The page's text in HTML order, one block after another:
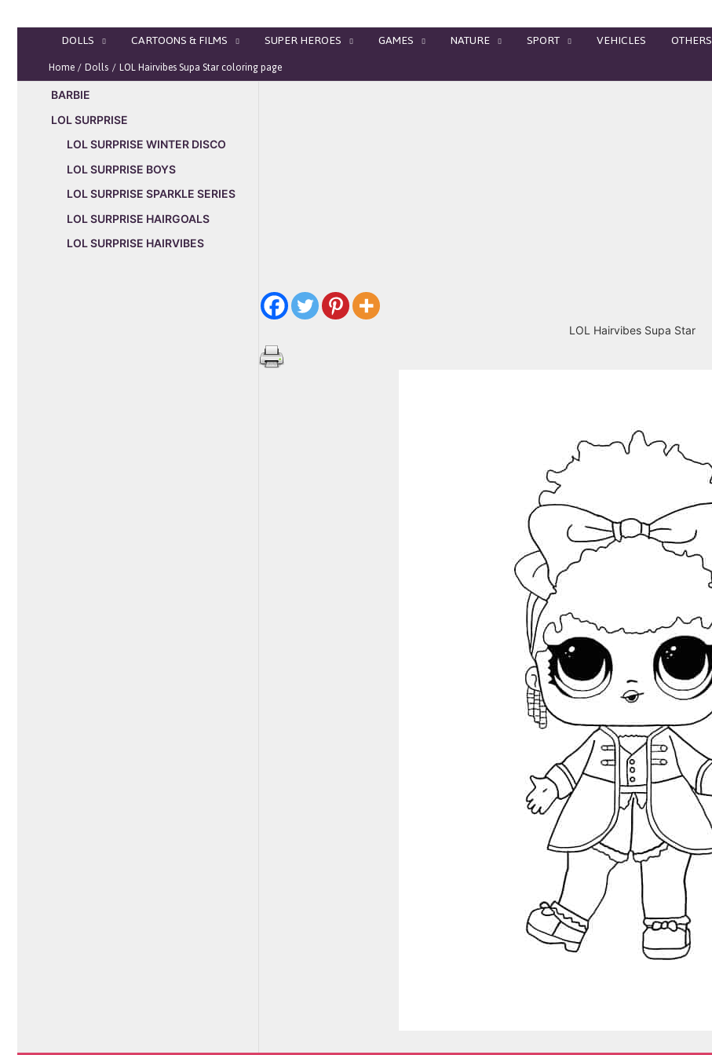
DOLLS CARTOONS & FILMS SUPER HEROES GAMES NATURE SPORT VEHICLES OTHERS
Home Dolls LOL Hairvibes Supa Star coloring page
BARBIE
LOL SURPRISE
LOL SURPRISE WINTER DISCO
LOL SURPRISE BOYS
LOL SURPRISE SPARKLE SERIES
LOL SURPRISE HAIRGOALS
LOL SURPRISE HAIRVIBES
LOL Hairvibes Supa Star